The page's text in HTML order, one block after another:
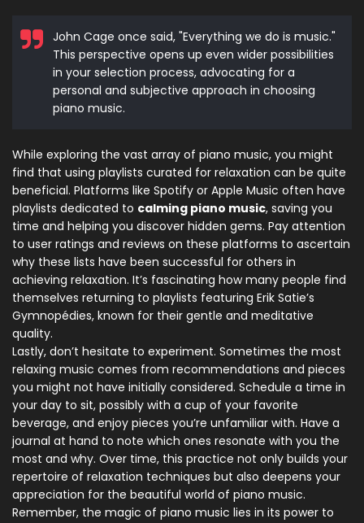
John Cage once said, "Everything we do is music."
This perspective opens up even wider possibilities
in your selection process, advocating for a
personal and subjective approach in choosing
piano music.
While exploring the vast array of piano music, you might
find that using playlists curated for relaxation can be quite
beneficial. Platforms like Spotify or Apple Music often have
playlists dedicated to calming piano music, saving you
time and helping you discover hidden gems. Pay attention
to user ratings and reviews on these platforms to ascertain
why these lists have been successful for others in
achieving relaxation. It’s fascinating how many people find
themselves returning to playlists featuring Erik Satie’s
Gymnopédies, known for their gentle and meditative
quality.
Lastly, don’t hesitate to experiment. Sometimes the most
relaxing music comes from recommendations and pieces
you might not have initially considered. Schedule a time in
your day to sit, possibly with a cup of your favorite
beverage, and enjoy pieces you’re unfamiliar with. Have a
journal at hand to note which ones resonate with you the
most and why. Over time, this practice not only builds your
repertoire of relaxation techniques but also deepens your
appreciation for the beautiful world of piano music.
Remember, the magic of piano music lies in its power to